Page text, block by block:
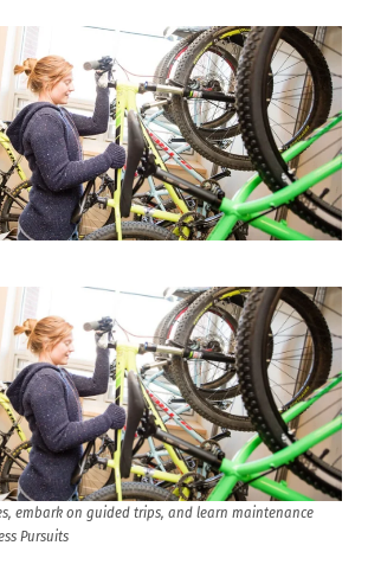
embark on guided trips, and learn maintenance
Pursuits